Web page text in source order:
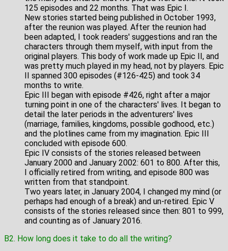
125 episodes and 22 months. That was Epic I.
New stories started being published in October 1993,
after the reunion was played. After the reunion had
been adapted, I took readers' suggestions and ran the
characters through them myself, with input from the
original players. This body of work made up Epic II, and
was pretty much played in my head, not by players. Epic
II spanned 300 episodes (#126-425) and took 34
months to write.
Epic III began with episode #426, right after a major
turning point in one of the characters' lives. It began to
detail the later periods in the adventurers' lives
(marriage, families, kingdoms, possible godhood, etc.)
and the plotlines came from my imagination. Epic III
concluded with episode 600.
Epic IV consists of the stories released between
January 2000 and January 2002: 601 to 800. After this,
I officially retired from writing, and episode 800 was
written from that standpoint.
Two years later, in January 2004, I changed my mind (or
perhaps had enough of a break) and un-retired. Epic V
consists of the stories released since then: 801 to 999,
and counting as of January 2016.
B2. How long does it take to do all the writing?